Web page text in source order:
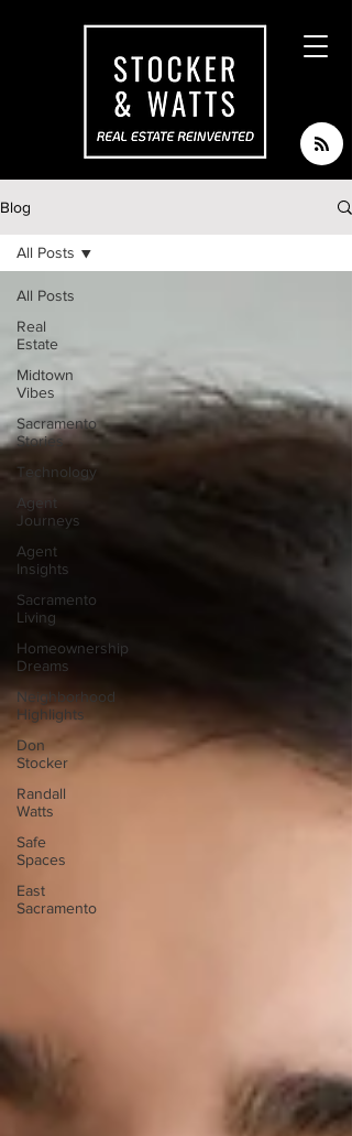
Blog
All Posts
Real
Estate
Midtown
Vibes
Sacramento
Stories
Technology
Agent
Journeys
Agent
Insights
Sacramento
Living
Homeownership
Dreams
Neighborhood
Highlights
Don
Stocker
Randall
Watts
Safe
Spaces
East
Sacramento
All Posts